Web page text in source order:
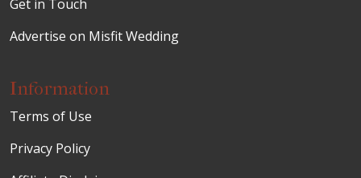
Get in Touch
Advertise on Misfit Wedding
Information
Terms of Use
Privacy Policy